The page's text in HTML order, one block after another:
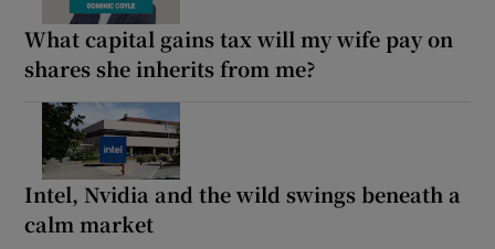
What capital gains tax will my wife pay on
shares she inherits from me?
Intel, Nvidia and the wild swings beneath a
calm market